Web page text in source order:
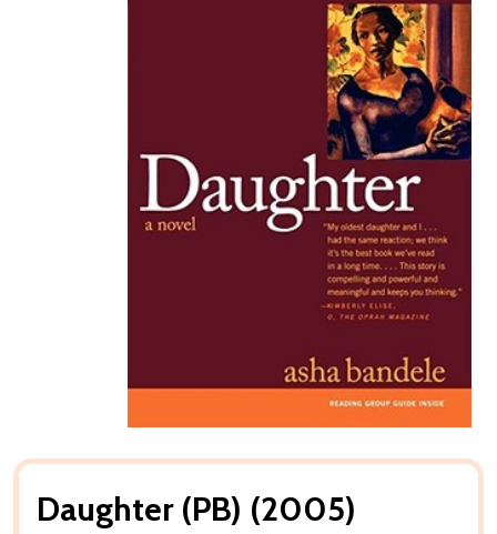
Daughter (PB) (2005)